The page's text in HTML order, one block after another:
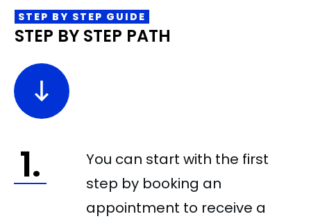
STEP BY STEP GUIDE
STEP BY STEP PATH
1.
You can start with the first
step by booking an
appointment to receive a